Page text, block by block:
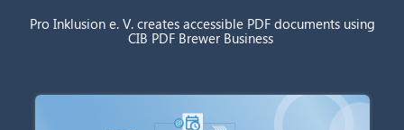
Pro Inklusion e. V. creates accessible PDF documents using
CIB PDF Brewer Business